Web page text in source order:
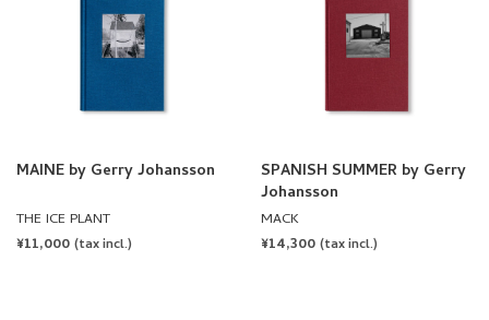
MAINE by Gerry Johansson
THE ICE PLANT
REGULAR
¥11,000 (tax incl.)
SPANISH SUMMER by Gerry
Johansson
MACK
REGULAR
¥14,300 (tax incl.)